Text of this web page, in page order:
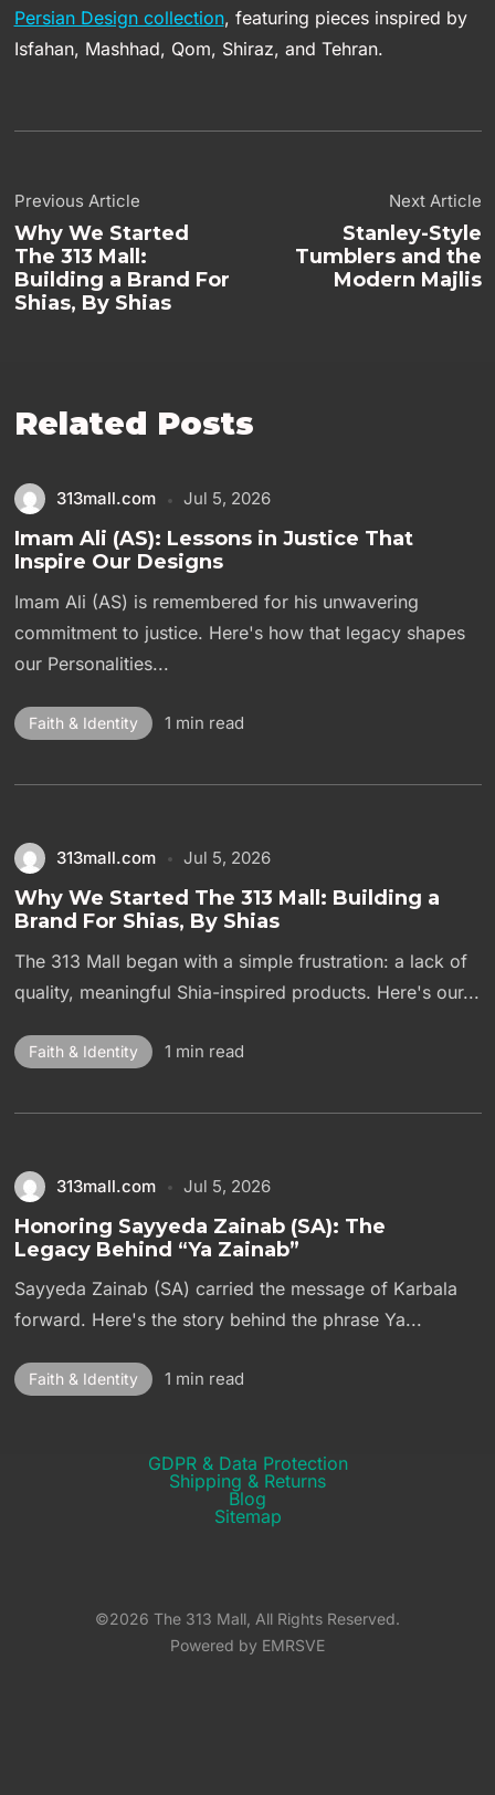
Persian Design collection, featuring pieces inspired by
Isfahan, Mashhad, Qom, Shiraz, and Tehran.
Previous Article
Why We Started
The 313 Mall:
Building a Brand For
Shias, By Shias
Next Article
Stanley-Style
Tumblers and the
Modern Majlis
Related Posts
313mall.com Jul 5, 2026
Imam Ali (AS): Lessons in Justice That
Inspire Our Designs
Imam Ali (AS) is remembered for his unwavering
commitment to justice. Here's how that legacy shapes
our Personalities...
Faith & Identity 1 min read
313mall.com Jul 5, 2026
Why We Started The 313 Mall: Building a
Brand For Shias, By Shias
The 313 Mall began with a simple frustration: a lack of
quality, meaningful Shia-inspired products. Here's our...
Faith & Identity 1 min read
313mall.com Jul 5, 2026
Honoring Sayyeda Zainab (SA): The
Legacy Behind “Ya Zainab”
Sayyeda Zainab (SA) carried the message of Karbala
forward. Here's the story behind the phrase Ya...
Faith & Identity 1 min read
GDPR & Data Protection
Shipping & Returns​
Blog
Sitemap
©2026 The 313 Mall, All Rights Reserved.
Powered by EMRSVE